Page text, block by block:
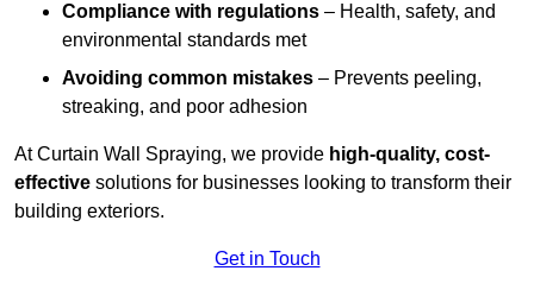
Compliance with regulations – Health, safety, and
environmental standards met
Avoiding common mistakes – Prevents peeling,
streaking, and poor adhesion
At Curtain Wall Spraying, we provide high-quality, cost-
effective solutions for businesses looking to transform their
building exteriors.
Get in Touch